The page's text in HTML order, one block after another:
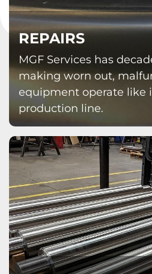
REPAIRS
MGF Services has
making worn out,
equipment operate like
production line.